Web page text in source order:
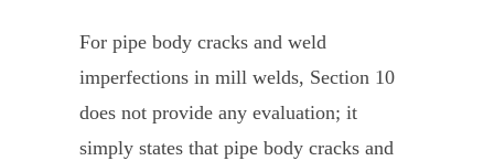
For pipe body cracks and weld
imperfections in mill welds, Section 10
does not provide any evaluation; it
simply states that pipe body cracks and